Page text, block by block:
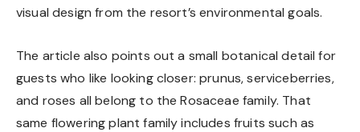
visual design from the resort’s environmental goals.
The article also points out a small botanical detail for
guests who like looking closer: prunus, serviceberries,
and roses all belong to the Rosaceae family. That
same flowering plant family includes fruits such as